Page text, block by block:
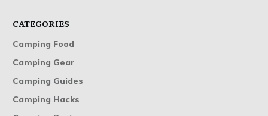
CATEGORIES
Camping Food
Camping Gear
Camping Guides
Camping Hacks